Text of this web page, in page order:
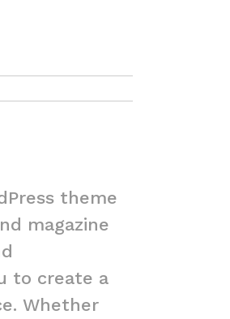
theme
magazine
to create a
Whether